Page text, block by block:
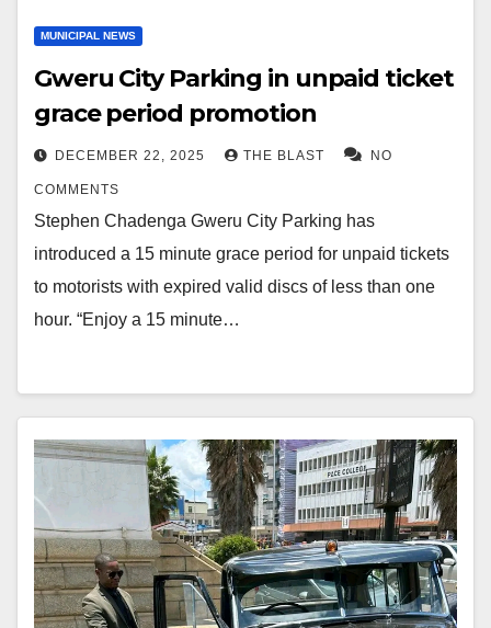
MUNICIPAL NEWS
Gweru City Parking in unpaid ticket
grace period promotion
DECEMBER 22, 2025 THE BLAST NO
COMMENTS
Stephen Chadenga Gweru City Parking has
introduced a 15 minute grace period for unpaid tickets
to motorists with expired valid discs of less than one
hour. “Enjoy a 15 minute…